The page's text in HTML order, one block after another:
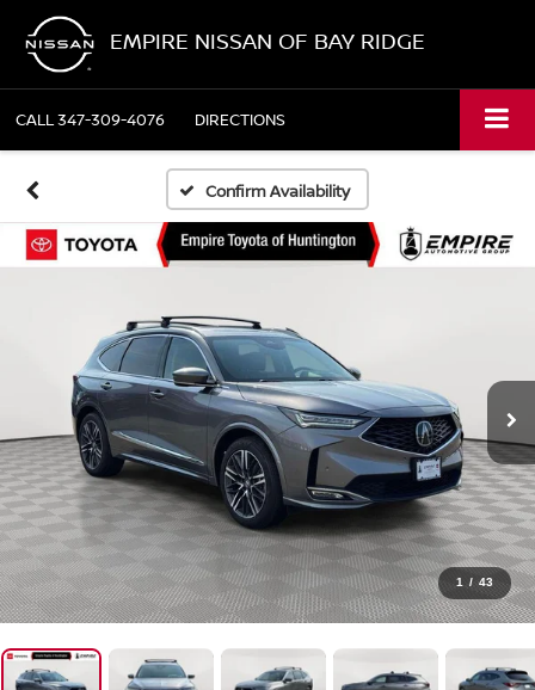
EMPIRE NISSAN OF BAY RIDGE
CALL347-309-4076 DIRECTIONS
Confirm Availability
1 / 43